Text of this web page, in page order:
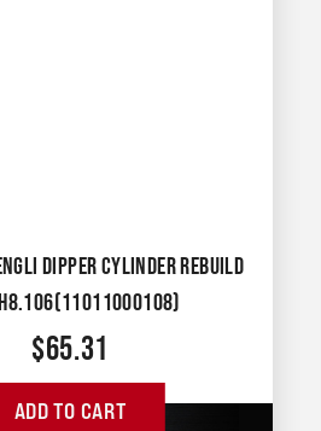
DIPPER CYLINDER REBUILD
$65.31
ADD TO CART